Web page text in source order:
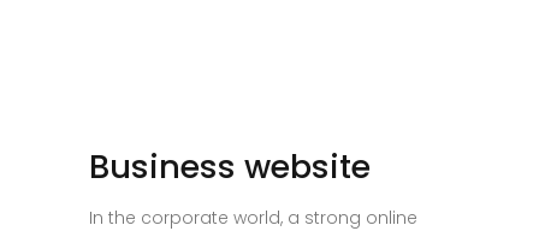
Business website
In the corporate world, a strong online